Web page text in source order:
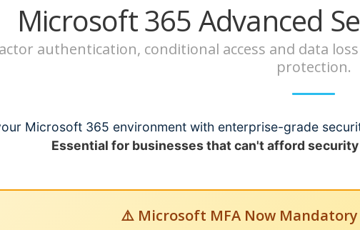
Microsoft 365 Advanced
authentication, conditional access and data
protection.
Microsoft 365 environment with enterprise-grade
Essential for businesses that can't afford
⚠️ Microsoft MFA Now Mandatory